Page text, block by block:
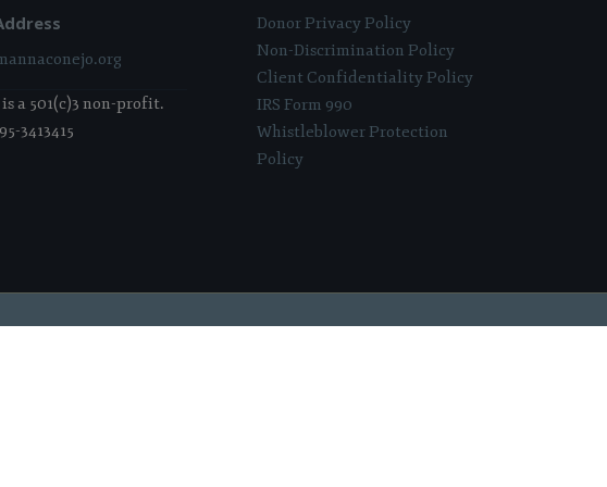
a 501(c)3 non-profit.
3413415
Donor Privacy Policy
Non-Discrimination Policy
Client Confidentiality Policy
IRS Form 990
Whistleblower Protection
Policy